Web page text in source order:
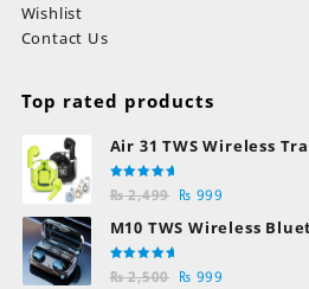
Wishlist
Contact Us
Top rated products
Air 31 TWS Wireless
Bluetooth Earphones
Rated
5.00out
₨2,499 Original
price
₨ 2,499.
₨ 999
price
M10 TWS Wireless
Rated
5.00out
₨2,500 Original
₨ 999